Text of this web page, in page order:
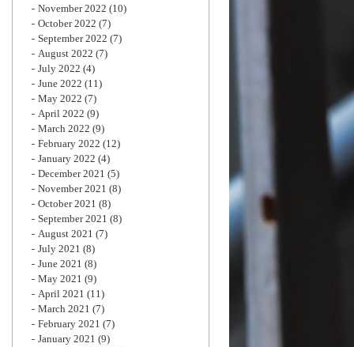
November 2022 (10)
October 2022 (7)
September 2022 (7)
August 2022 (7)
July 2022 (4)
June 2022 (11)
May 2022 (7)
April 2022 (9)
March 2022 (9)
February 2022 (12)
January 2022 (4)
December 2021 (5)
November 2021 (8)
October 2021 (8)
September 2021 (8)
August 2021 (7)
July 2021 (8)
June 2021 (8)
May 2021 (9)
April 2021 (11)
March 2021 (7)
February 2021 (7)
January 2021 (9)